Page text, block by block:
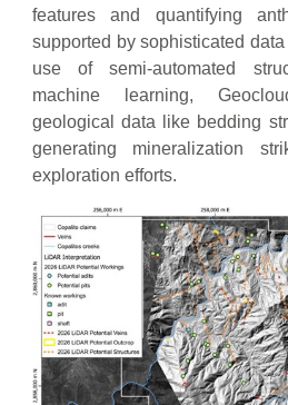
features and quantifying
supported by sophisticated
use of semi-automated
machine learning,
geological data like bedding
generating mineralization
exploration efforts.